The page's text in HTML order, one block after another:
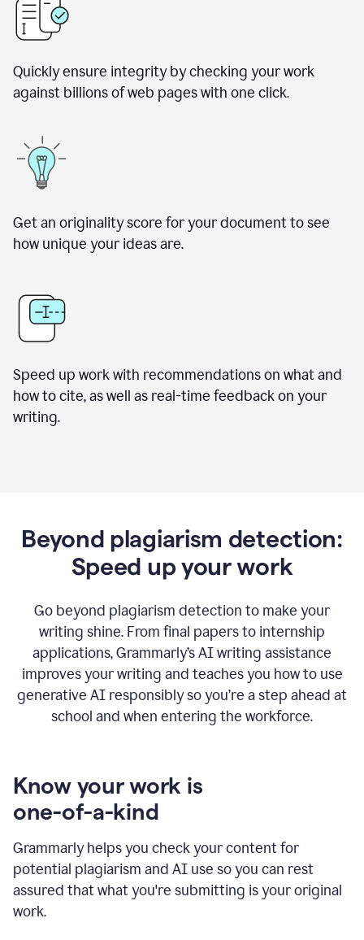
Quickly ensure integrity by checking your work
against billions of web pages with one click.
Get an originality score for your document to see
how unique your ideas are.
Speed up work with recommendations on what and
how to cite, as well as real-time feedback on your
writing.
Beyond plagiarism detection:
Speed up your work
Go beyond plagiarism detection to make your
writing shine. From final papers to internship
applications, Grammarly’s AI writing assistance
improves your writing and teaches you how to use
generative AI responsibly so you’re a step ahead at
school and when entering the workforce.
Know your work is
one-of-a-kind
Grammarly helps you check your content for
potential plagiarism and AI use so you can rest
assured that what you're submitting is your original
work.